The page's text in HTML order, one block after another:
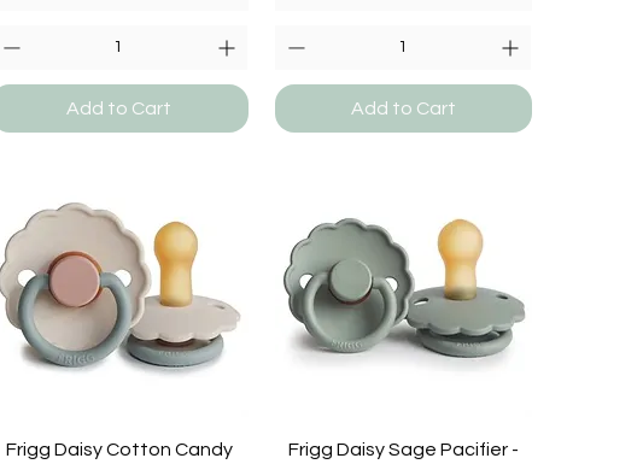
Add to Cart Add to Cart
Frigg Daisy Cotton Candy
Frigg Daisy Sage Pacifier -